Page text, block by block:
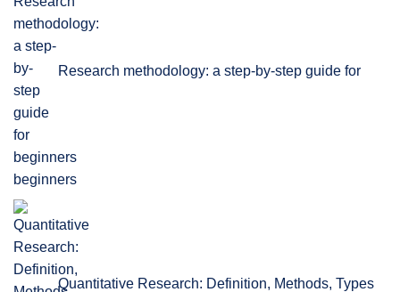
Research methodology: a step-by-step guide for
beginners
Quantitative Research: Definition, Methods, Types